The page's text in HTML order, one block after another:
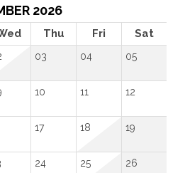
2026
Thu Fri Sat
03 04 05
10 11 12
17 18 19
24 25 26